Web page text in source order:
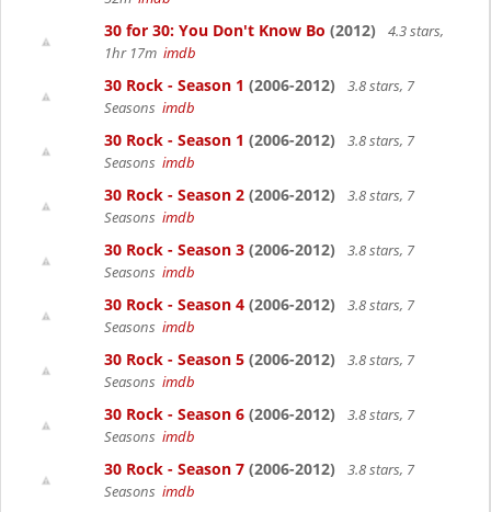
30 for 30: You Don't Know Bo (2012)
4.3 stars,
1hr 17m imdb
30 Rock - Season 1 (2006-2012)
3.8 stars, 7
Seasons imdb
30 Rock - Season 1 (2006-2012)
3.8 stars, 7
Seasons imdb
30 Rock - Season 2 (2006-2012)
3.8 stars, 7
Seasons imdb
30 Rock - Season 3 (2006-2012)
3.8 stars, 7
Seasons imdb
30 Rock - Season 4 (2006-2012)
3.8 stars, 7
Seasons imdb
30 Rock - Season 5 (2006-2012)
3.8 stars, 7
Seasons imdb
30 Rock - Season 6 (2006-2012)
3.8 stars, 7
Seasons imdb
30 Rock - Season 7 (2006-2012)
3.8 stars, 7
Seasons imdb